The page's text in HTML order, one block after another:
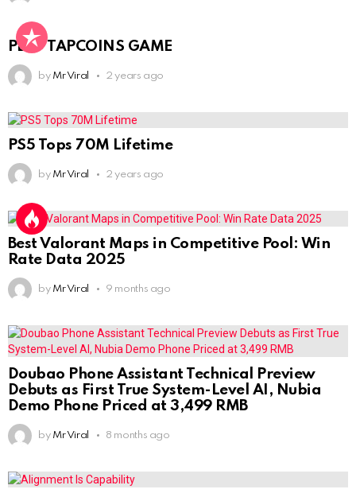
PLAY TAPCOINS GAME
by Mr Viral 2 years ago
PS5 Tops 70M Lifetime
by Mr Viral 2 years ago
Best Valorant Maps in Competitive Pool: Win
Rate Data 2025
by Mr Viral 9 months ago
Doubao Phone Assistant Technical Preview
Debuts as First True System-Level AI, Nubia
Demo Phone Priced at 3,499 RMB
by Mr Viral 8 months ago